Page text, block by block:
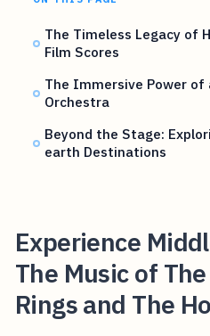
The Timeless Legacy of
Film Scores
The Immersive Power of
Orchestra
Beyond the Stage:
earth Destinations
Experience
The Music of
Rings and The